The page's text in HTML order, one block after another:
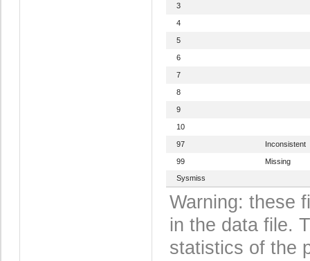
3
4
5
6
7
8
9
10
97 Inconsistent
99
Missing
Sysmiss
Warning: these
in the data file.
statistics of the